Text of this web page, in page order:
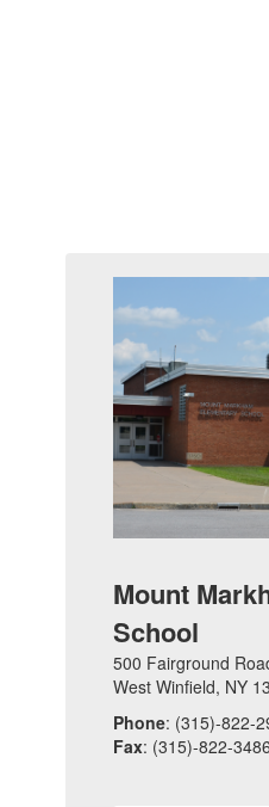
Mount
School
500 Fairground
West Winfield, NY
Phone: (315)-822-
Fax: (315)-822-3486